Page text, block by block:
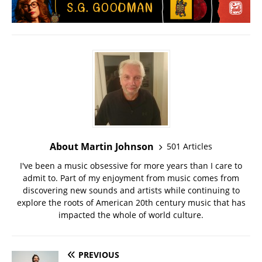
About Martin Johnson
501 Articles
I've been a music obsessive for more years than I care to
admit to. Part of my enjoyment from music comes from
discovering new sounds and artists while continuing to
explore the roots of American 20th century music that has
impacted the whole of world culture.
PREVIOUS